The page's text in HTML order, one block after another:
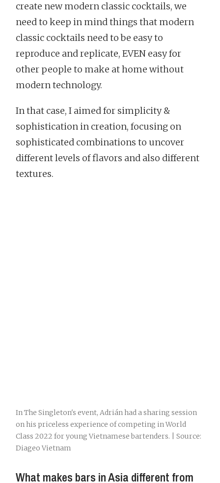
create new modern classic cocktails, we
need to keep in mind things that modern
classic cocktails need to be easy to
reproduce and replicate, EVEN easy for
other people to make at home without
modern technology.
In that case, I aimed for simplicity &
sophistication in creation, focusing on
sophisticated combinations to uncover
different levels of flavors and also different
textures.
In The Singleton's event, Adrián had a sharing session
on his priceless experience of competing in World
Class 2022 for young Vietnamese bartenders. | Source:
Diageo Vietnam
What makes bars in Asia different from